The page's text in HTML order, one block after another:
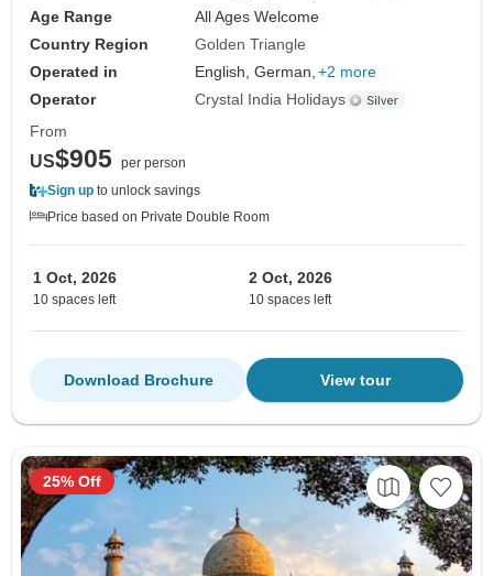
Age Range
All Ages Welcome
Country Region
Golden Triangle
Operated in
English, German, +2 more
Operator
Crystal India Holidays
From
US$905 per person
Sign up to unlock savings
Price based on Private Double Room
1 Oct, 2026
10 spaces left
2 Oct, 2026
10 spaces left
View tour
Download Brochure
25% Off